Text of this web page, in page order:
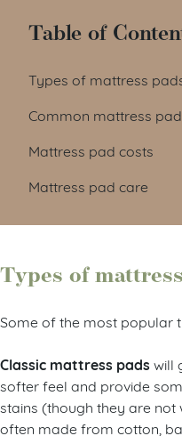
Table of
Types of mattress
Common mattress
Mattress pad costs
Mattress pad care
Types of
Some of the most popular
Classic mattress padswill
softer feel and provide
stains (though they are
often made from cotton,